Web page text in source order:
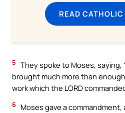
READ
5 They spoke to Moses, saying,
brought much more than
work which the LORD
6 Moses gave a